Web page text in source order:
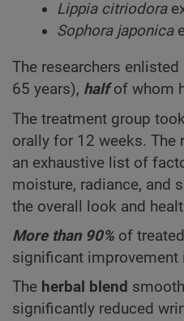
Lippia citriodora
Sophora japonica
The researchers
65 years), halfof whom
The treatment group took
orally for 12 weeks. The
an exhaustive list of
moisture, radiance, and
the overall look and
More than 90% of
significant improvement
The herbal blend
significantly reduced